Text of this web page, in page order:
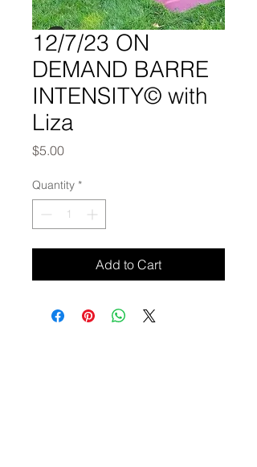
12/7/23 ON
DEMAND BARRE
INTENSITY© with
Liza
$5.00Price
Quantity *
Add to Cart